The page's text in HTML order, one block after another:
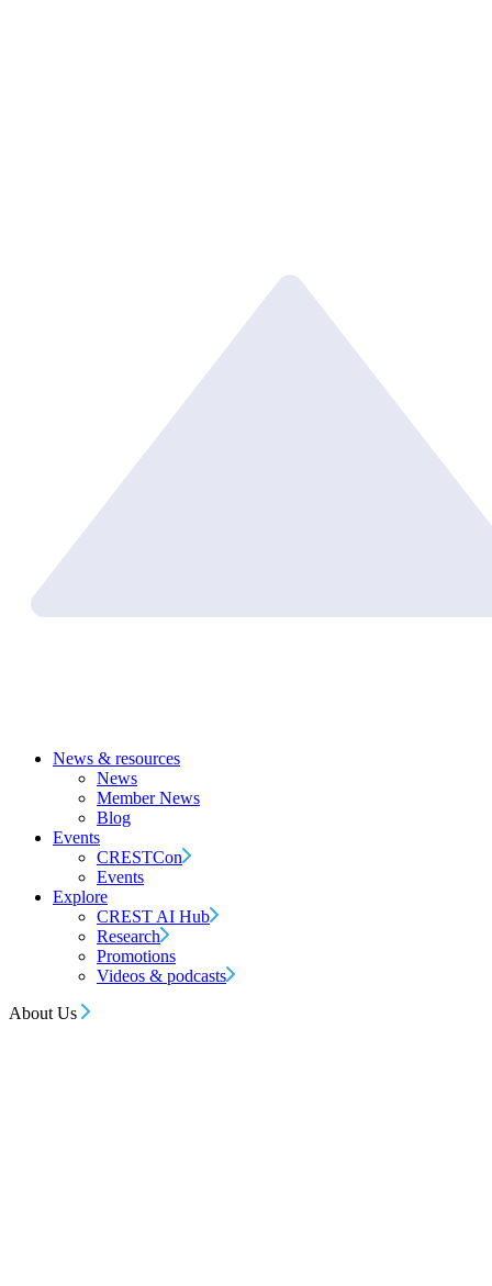
News & resources
News
Member News
Blog
Events
CRESTCon
Events
Explore
CREST AI Hub
Research
Promotions
Videos & podcasts
About Us